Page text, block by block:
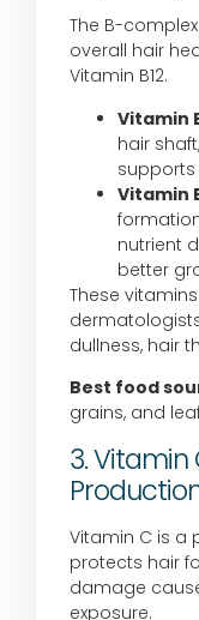
The B-
overall hair
Vitamin B12.
Vitamin
hair
Vitamin
nutrient
better
These
dullness, hair
Best food
grains, and
3. Vitamin
Vitamin C is a
protects hair
damage
exposure.